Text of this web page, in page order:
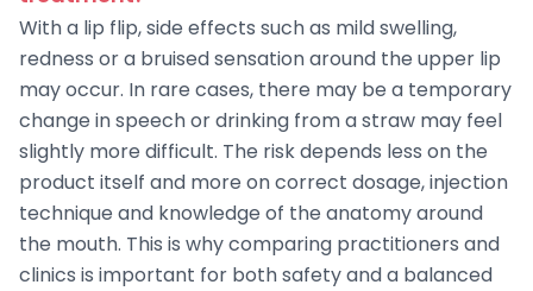
With a lip flip, side effects such as mild swelling,
redness or a bruised sensation around the upper lip
may occur. In rare cases, there may be a temporary
change in speech or drinking from a straw may feel
slightly more difficult. The risk depends less on the
product itself and more on correct dosage, injection
technique and knowledge of the anatomy around
the mouth. This is why comparing practitioners and
clinics is important for both safety and a balanced